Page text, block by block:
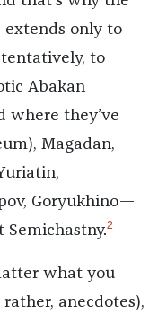
extends only to
tentatively, to
Abakan
where they’ve
Magadan,
Goryukhino—
Semichastny.2
what you
anecdotes),